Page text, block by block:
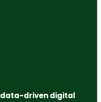
data-driven digital